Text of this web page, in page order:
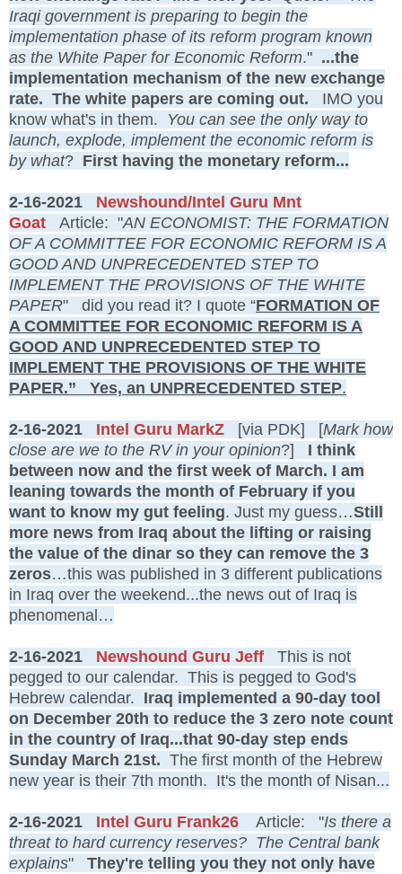
Iraqi government is preparing to begin the
implementation phase of its reform program known
as the White Paper for Economic Reform." ...the
implementation mechanism of the new exchange
rate. The white papers are coming out. IMO you
know what's in them.
You can see the only way to
launch, explode, implement the economic reform is
by what? First having the monetary reform...
2-16-2021
Newshound/Intel Guru Mnt
Goat
Article: "AN ECONOMIST: THE FORMATION
OF A COMMITTEE FOR ECONOMIC REFORM IS A
GOOD AND UNPRECEDENTED STEP TO
IMPLEMENT THE PROVISIONS OF THE WHITE
PAPER" did you read it? I quote “FORMATION OF
A COMMITTEE FOR ECONOMIC REFORM IS A
GOOD AND UNPRECEDENTED STEP TO
IMPLEMENT THE PROVISIONS OF THE WHITE
PAPER.” Yes, an UNPRECEDENTED STEP.
2-16-2021 Intel Guru MarkZ [via PDK] [Mark how
close are we to the RV in your opinion?] I think
between now and the first week of March. I am
leaning towards the month of February if you
want to know my gut feeling. Just my guess…Still
more news from Iraq about the lifting or raising
the value of the dinar so they can remove the 3
zeros…this was published in 3 different publications
in Iraq over the weekend...the news out of Iraq is
phenomenal…
2-16-2021 Newshound Guru Jeff
This is not
pegged to our calendar. This is pegged to God's
Hebrew calendar. Iraq implemented a 90-day tool
on December 20th to reduce the 3 zero note count
in the country of Iraq...that 90-day step ends
Sunday March 21st. The first month of the Hebrew
new year is their 7th month. It's the month of Nisan...
2-16-2021 Intel Guru Frank26 Article: "Is there a
threat to hard currency reserves? The Central bank
explains" They're telling you they not only have